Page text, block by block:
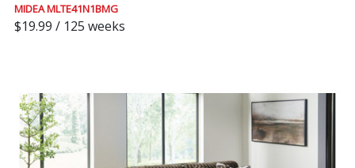
MIDEA MLTE41N1BMG
$19.99 / 125 weeks